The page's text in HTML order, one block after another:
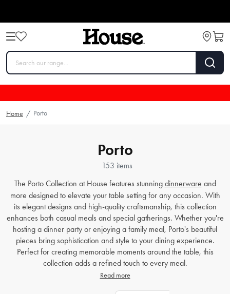
Home / Porto
Porto
153 items
The Porto Collection at House features stunning dinnerware and
more designed to elevate your table setting for any occasion. With
its elegant designs and high-quality craftsmanship, this collection
enhances both casual meals and special gatherings. Whether you're
hosting a dinner party or enjoying a family meal, Porto's beautiful
pieces bring sophistication and style to your dining experience.
Perfect for creating memorable moments around the table, this
collection adds a refined touch to every meal.
Read more